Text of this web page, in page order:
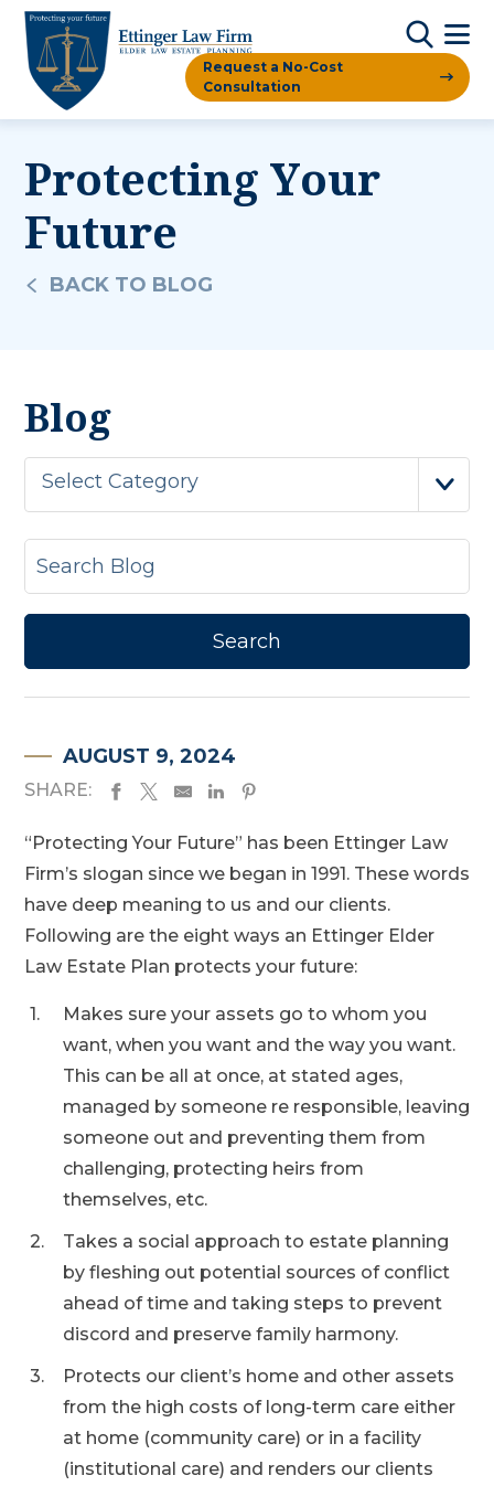
Request a No-Cost
Consultation
Protecting Your
Future
BACK TO BLOG
Blog
Select Category
AUGUST 9, 2024
SHARE:
“Protecting Your Future” has been Ettinger Law
Firm’s slogan since we began in 1991. These words
have deep meaning to us and our clients.
Following are the eight ways an Ettinger Elder
Law Estate Plan protects your future:
Makes sure your assets go to whom you
want, when you want and the way you want.
This can be all at once, at stated ages,
managed by someone re responsible, leaving
someone out and preventing them from
challenging, protecting heirs from
themselves, etc.
Takes a social approach to estate planning
by fleshing out potential sources of conflict
ahead of time and taking steps to prevent
discord and preserve family harmony.
Protects our client’s home and other assets
from the high costs of long-term care either
at home (community care) or in a facility
(institutional care) and renders our clients